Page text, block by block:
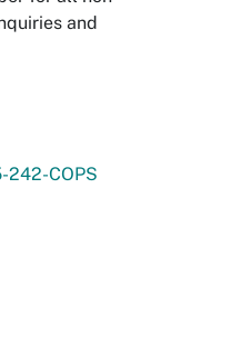
and
242-COPS